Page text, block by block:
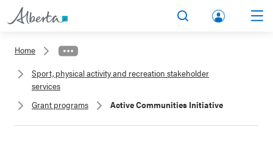
lbert
unt
Home
Sport, physical activity and recreation stakeholder
services
Grant programs
Active Communities Initiative